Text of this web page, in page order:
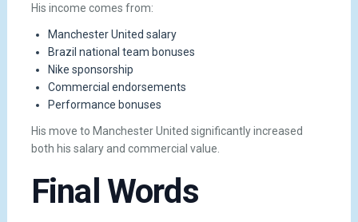
His income comes from:
Manchester United salary
Brazil national team bonuses
Nike sponsorship
Commercial endorsements
Performance bonuses
His move to Manchester United significantly increased
both his salary and commercial value.
Final Words